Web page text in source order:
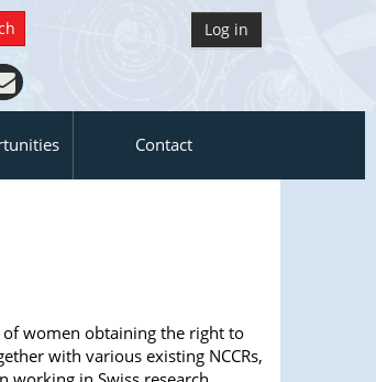
Log in
Contact
women obtaining the right to
with various existing NCCRs,